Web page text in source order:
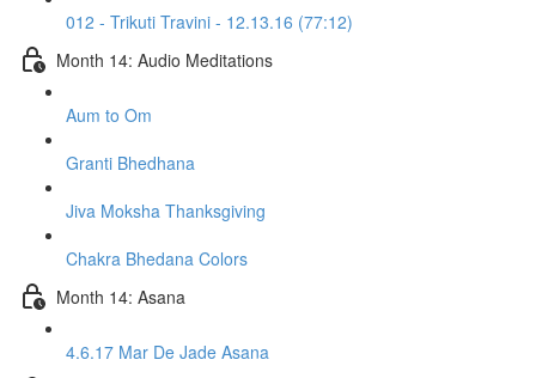
012 - Trikuti Travini - 12.13.16 (77:12)
Month 14: Audio Meditations
Aum to Om
Granti Bhedhana
Jiva Moksha Thanksgiving
Chakra Bhedana Colors
Month 14: Asana
4.6.17 Mar De Jade Asana